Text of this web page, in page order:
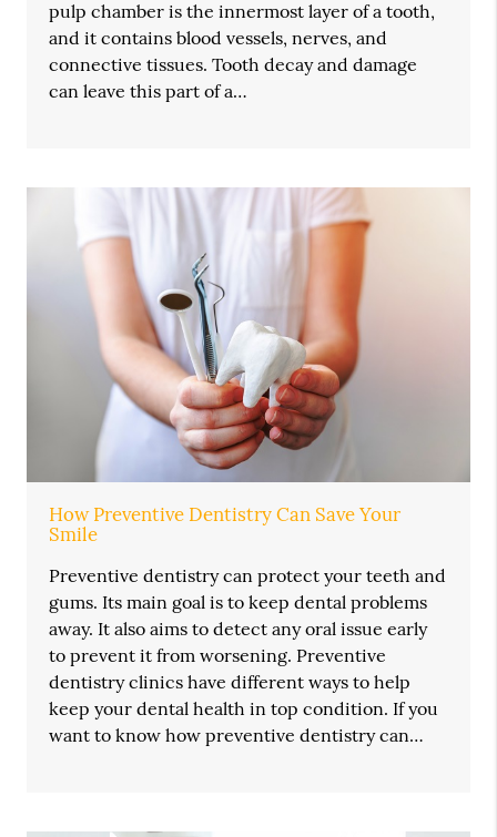
pulp chamber is the innermost layer of a tooth,
and it contains blood vessels, nerves, and
connective tissues. Tooth decay and damage
can leave this part of a…
How Preventive Dentistry Can Save Your
Smile
Preventive dentistry can protect your teeth and
gums. Its main goal is to keep dental problems
away. It also aims to detect any oral issue early
to prevent it from worsening. Preventive
dentistry clinics have different ways to help
keep your dental health in top condition. If you
want to know how preventive dentistry can…